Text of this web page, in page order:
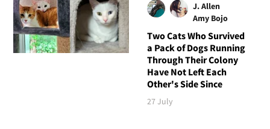
J. Allen
Amy Bojo
Two Cats Who Survived
a Pack of Dogs Running
Through Their Colony
Have Not Left Each
Other's Side Since
27 July